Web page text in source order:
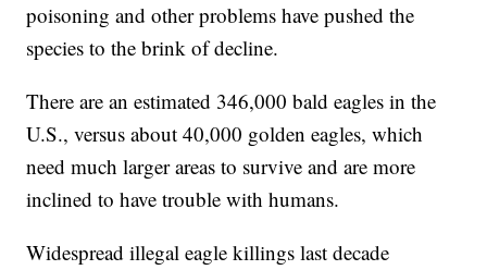
poisoning and other problems have pushed the
species to the brink of decline.
There are an estimated 346,000 bald eagles in the
U.S., versus about 40,000 golden eagles, which
need much larger areas to survive and are more
inclined to have trouble with humans.
Widespread illegal eagle killings last decade